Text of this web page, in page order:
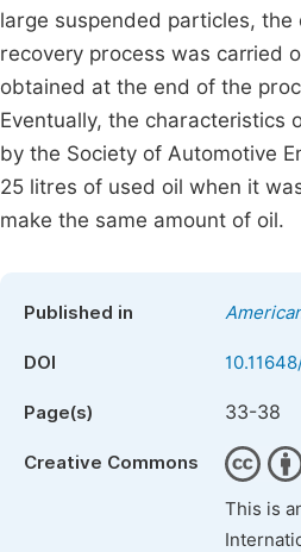
large suspended particles,
recovery process was carried
obtained at the end of the
Eventually, the
by the Society of Automotive
25 litres of used oil when it
make the same amount of oil.
Published in
DOI
Page(s) 33-38
Creative Commons
This is